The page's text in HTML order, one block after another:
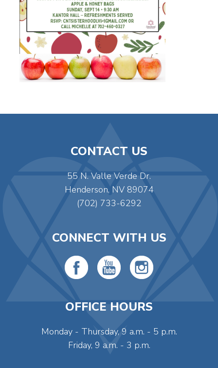
CONTACT US
55 N. Valle Verde Dr.
Henderson, NV 89074
(702) 733-6292
CONNECT WITH US
OFFICE HOURS
Monday - Thursday, 9 a.m. - 5 p.m.
Friday, 9 a.m. - 3 p.m.